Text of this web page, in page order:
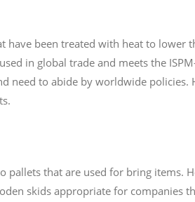
have been treated with heat to lower
in global trade and meets the
need to abide by worldwide
that are used for bring items.
skids appropriate for